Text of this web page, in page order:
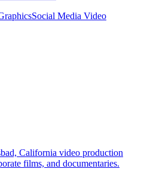
Social Media Video
California video production
films, and documentaries.